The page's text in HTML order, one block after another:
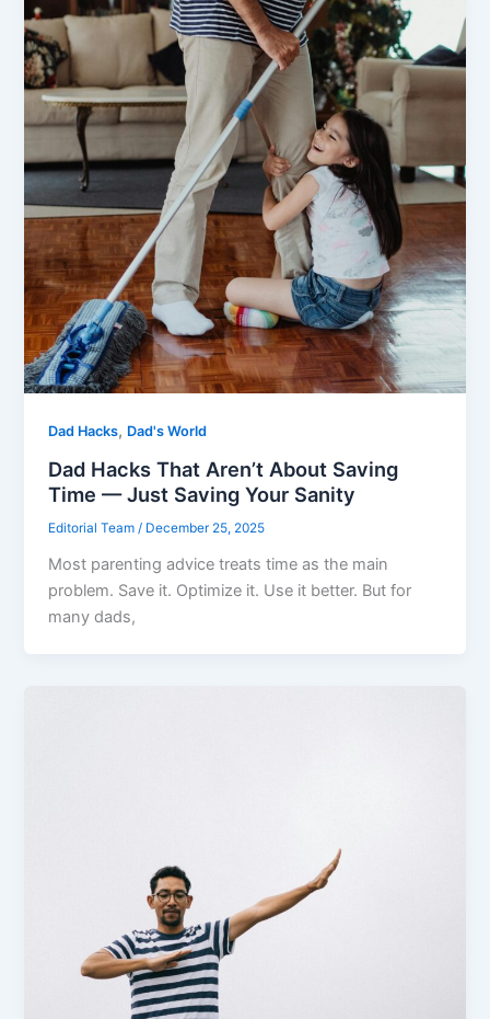
Dad Hacks, Dad's World
Dad Hacks That Aren’t About Saving
Time — Just Saving Your Sanity
Editorial Team/ December 25, 2025
Most parenting advice treats time as the main
problem. Save it. Optimize it. Use it better. But for
many dads,